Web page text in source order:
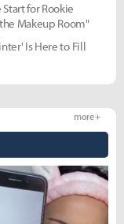
for Rookie
Makeup Room"
Is Here to Fill
more +